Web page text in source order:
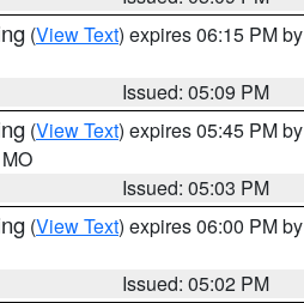
(View Text) expires 06:15 PM by
Issued: 05:09 PM
(View Text) expires 05:45 PM by
Issued: 05:03 PM
(View Text) expires 06:00 PM by
Issued: 05:02 PM